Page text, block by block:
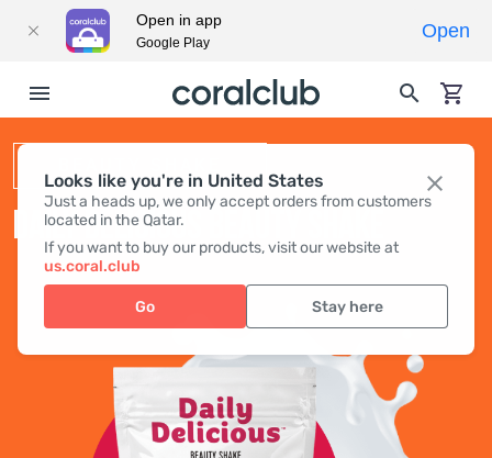
Looks like you're in United States
Just a heads up, we only accept orders from customers
located in the Qatar.
If you want to buy our products, visit our website at
us.coral.club
Go Stay here
DAILY DELICIOUS BEAUTY SHAKE
Open in app
Google Play
Open